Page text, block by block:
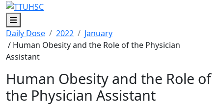
Menu
Daily Dose
2022
January
/ Human Obesity and the Role of the Physician
Assistant
Human Obesity and the Role of
the Physician Assistant